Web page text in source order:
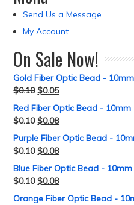
Send Us a Message
My Account
On Sale Now!
Gold Fiber Optic Bead - 10mm
$0.10 $0.05
Red Fiber Optic Bead - 10mm
$0.10 $0.08
Purple Fiber Optic Bead -
$0.10 $0.08
Blue Fiber Optic Bead - 10mm
$0.10 $0.08
Orange Fiber Optic Bead -